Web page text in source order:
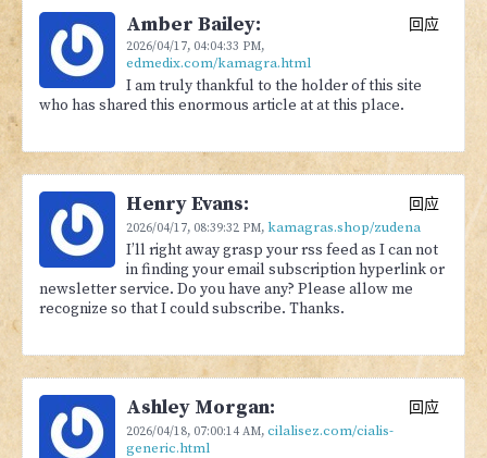
Amber Bailey:
2026/04/17, 04:04:33 PM,
edmedix.com/kamagra.html
回应
I am truly thankful to the holder of this site
who has shared this enormous article at at this place.
Henry Evans:
2026/04/17, 08:39:32 PM, kamagras.shop/zudena
回应
I’ll right away grasp your rss feed as I can not
in finding your email subscription hyperlink or
newsletter service. Do you have any? Please allow me
recognize so that I could subscribe. Thanks.
Ashley Morgan:
2026/04/18, 07:00:14 AM, cilalisez.com/cialis-
generic.html
回应